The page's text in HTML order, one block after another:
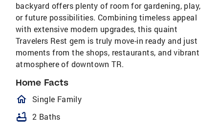
backyard offers plenty of room for gardening, play,
or future possibilities. Combining timeless appeal
with extensive modern upgrades, this quaint
Travelers Rest gem is truly move-in ready and just
moments from the shops, restaurants, and vibrant
atmosphere of downtown TR.
Home Facts
homeOutlined
Single Family
bathtub 2 Baths